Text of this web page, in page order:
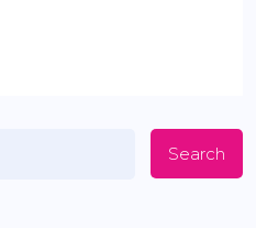
Search